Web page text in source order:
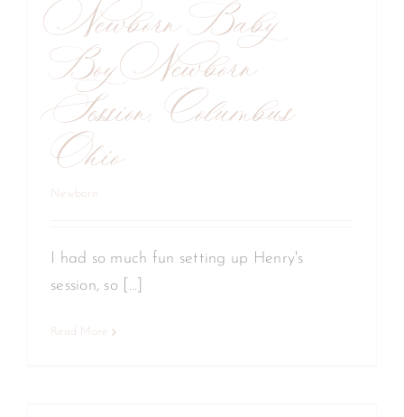
Newborn Baby
Boy Newborn
Session, Columbus
Ohio
Newborn
I had so much fun setting up Henry's
session, so [...]
Read More